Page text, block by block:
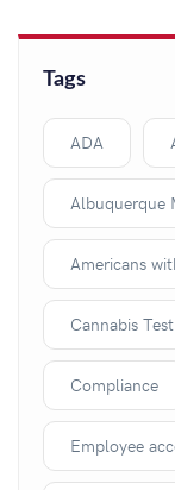
Tags
ADA
Albuquerque
Americans
Cannabis
Compliance
Employee